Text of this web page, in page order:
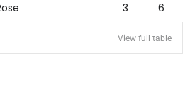
3 6
View full table